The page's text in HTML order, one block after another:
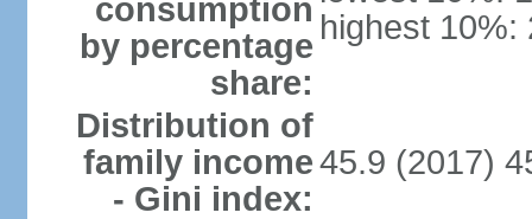
consumption
by percentage
share:
highest 10%:
Distribution of
family income
- Gini index:
45.9 (2017)